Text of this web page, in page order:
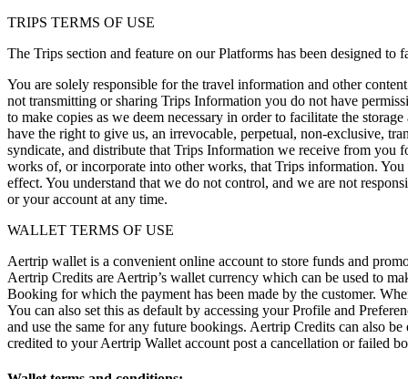
TRIPS TERMS OF USE
The Trips section and feature on our Platforms has been designed
You are solely responsible for the travel information and other
not transmitting or sharing Trips Information you do not have
to make copies as we deem necessary in order to facilitate the
have the right to give us, an irrevocable, perpetual, non-exclusive,
syndicate, and distribute that Trips Information we receive from you
works of, or incorporate into other works, that Trips information.
effect. You understand that we do not control, and we are not
or your account at any time.
WALLET TERMS OF USE
Aertrip wallet is a convenient online account to store funds and
Aertrip Credits are Aertrip’s wallet currency which can be used to
Booking for which the payment has been made by the customer.
You can also set this as default by accessing your Profile and
and use the same for any future bookings. Aertrip Credits can also
credited to your Aertrip Wallet account post a cancellation or failed